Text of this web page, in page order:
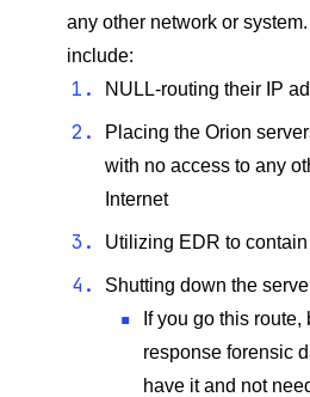
any other network or
include:
NULL-routing their IP
Placing the Orion
with no access to any
Internet
Utilizing EDR to
Shutting down the
If you go this
response forensic
have it and not